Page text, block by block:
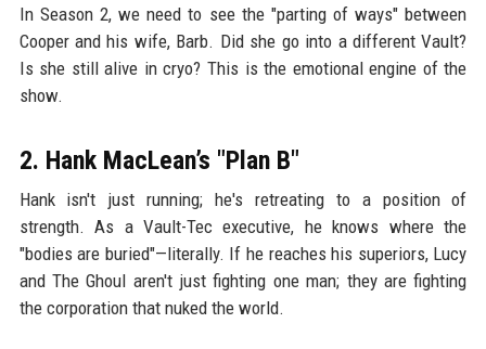
In Season 2, we need to see the "parting of ways" between
Cooper and his wife, Barb. Did she go into a different Vault?
Is she still alive in cryo? This is the emotional engine of the
show.
2. Hank MacLean’s "Plan B"
Hank isn't just running; he's retreating to a position of
strength. As a Vault-Tec executive, he knows where the
"bodies are buried"—literally. If he reaches his superiors, Lucy
and The Ghoul aren't just fighting one man; they are fighting
the corporation that nuked the world.